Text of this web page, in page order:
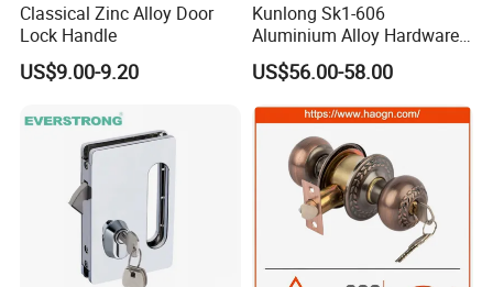
Classical Zinc Alloy Door
Lock Handle
US$9.00-9.20
Kunlong Sk1-606
Aluminium Alloy Hardware
Equipment Cabinet Door
Lock
US$56.00-58.00